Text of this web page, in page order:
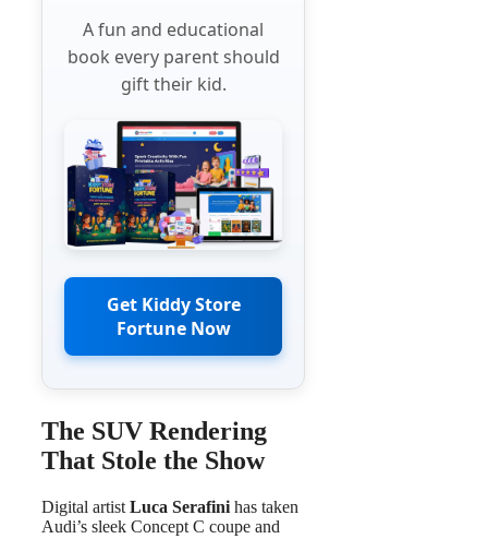
A fun and educational
book every parent should
gift their kid.
Get Kiddy Store
Fortune Now
The SUV Rendering
That Stole the Show
Digital artist Luca Serafini has taken
Audi’s sleek Concept C coupe and